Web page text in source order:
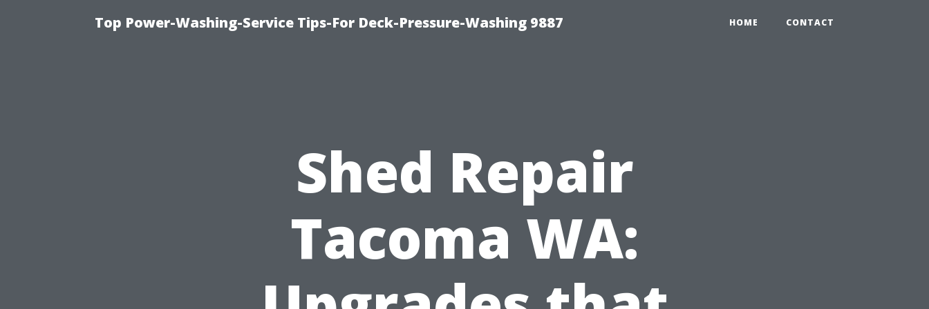
Top Power-Washing-Service Tips-For Deck-Pressure-Washing 9887 HOME CONTACT
Shed Repair
Tacoma WA: